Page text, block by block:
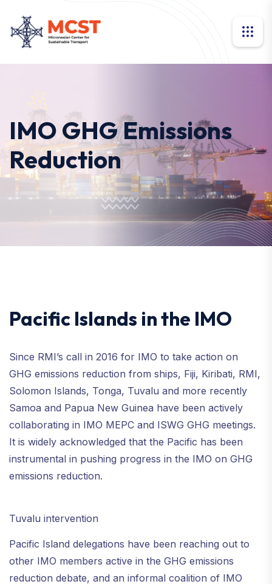
IMO GHG Emissions
Reduction
Pacific Islands in the IMO
Since RMI’s call in 2016 for IMO to take action on
GHG emissions reduction from ships, Fiji, Kiribati, RMI,
Solomon Islands, Tonga, Tuvalu and more recently
Samoa and Papua New Guinea have been actively
collaborating in IMO MEPC and ISWG GHG meetings.
It is widely acknowledged that the Pacific has been
instrumental in pushing progress in the IMO on GHG
emissions reduction.
Tuvalu intervention
Pacific Island delegations have been reaching out to
other IMO members active in the GHG emissions
reduction debate, and an informal coalition of IMO